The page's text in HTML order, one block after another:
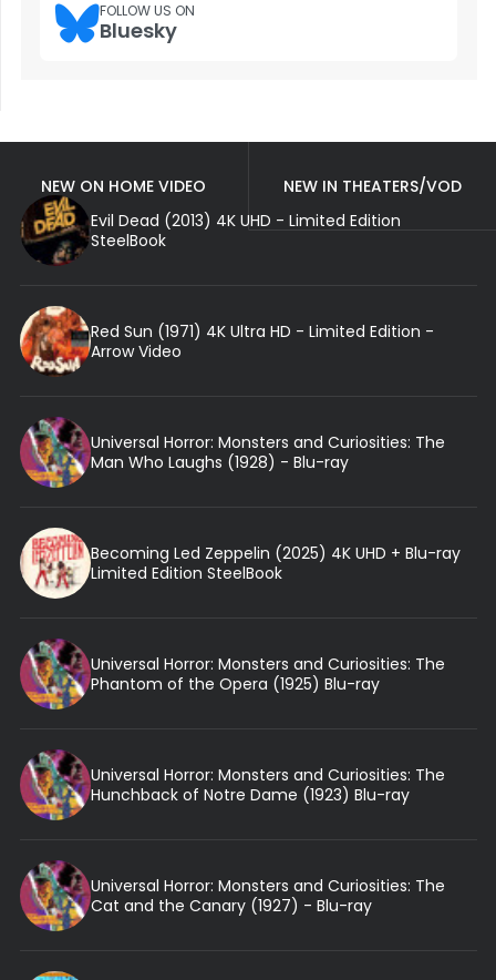
FOLLOW US ON
Bluesky
NEW ON HOME VIDEO
NEW IN THEATERS/VOD
Evil Dead (2013) 4K UHD - Limited Edition
SteelBook
Red Sun (1971) 4K Ultra HD - Limited Edition -
Arrow Video
Universal Horror: Monsters and Curiosities: The
Man Who Laughs (1928) - Blu-ray
Becoming Led Zeppelin (2025) 4K UHD + Blu-ray
Limited Edition SteelBook
Universal Horror: Monsters and Curiosities: The
Phantom of the Opera (1925) Blu-ray
Universal Horror: Monsters and Curiosities: The
Hunchback of Notre Dame (1923) Blu-ray
Universal Horror: Monsters and Curiosities: The
Cat and the Canary (1927) - Blu-ray